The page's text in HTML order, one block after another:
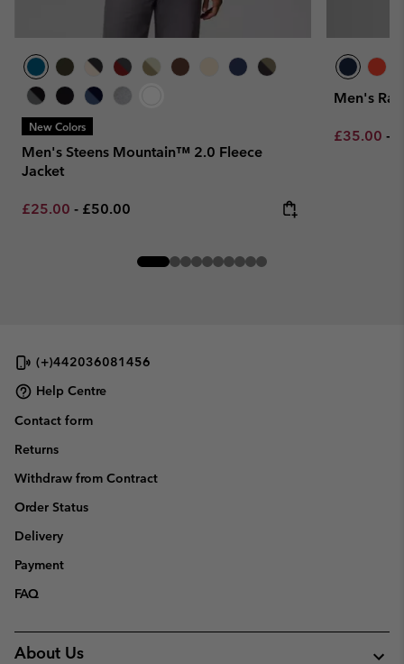
New Colors
Men's Steens Mountain™ 2.0 Fleece
Jacket
Minimum sale price:
£25.00 - Maximum price:
£50.00
Men's
Minimum
£35.00 -
(+)442036081456
Help Centre
Contact form
Returns
Withdraw from Contract
Order Status
Delivery
Payment
FAQ
About Us